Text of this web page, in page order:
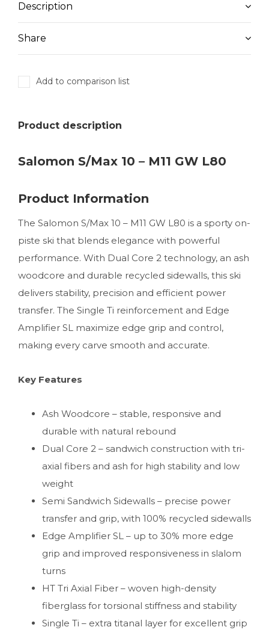
Description
Share
Add to comparison list
Product description
Salomon S/Max 10 – M11 GW L80
Product Information
The Salomon S/Max 10 – M11 GW L80 is a sporty on-
piste ski that blends elegance with powerful
performance. With Dual Core 2 technology, an ash
woodcore and durable recycled sidewalls, this ski
delivers stability, precision and efficient power
transfer. The Single Ti reinforcement and Edge
Amplifier SL maximize edge grip and control,
making every carve smooth and accurate.
Key Features
Ash Woodcore – stable, responsive and
durable with natural rebound
Dual Core 2 – sandwich construction with tri-
axial fibers and ash for high stability and low
weight
Semi Sandwich Sidewalls – precise power
transfer and grip, with 100% recycled sidewalls
Edge Amplifier SL – up to 30% more edge
grip and improved responsiveness in slalom
turns
HT Tri Axial Fiber – woven high-density
fiberglass for torsional stiffness and stability
Single Ti – extra titanal layer for excellent grip